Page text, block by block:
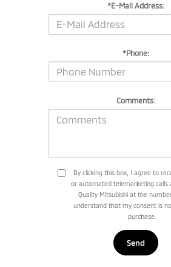
*E-Mail Address:
*Phone:
Comments:
By clicking this box, I agree to
or automated telemarketing calls
Quality Mitsubishi at the
understand that my consent is
purchase.